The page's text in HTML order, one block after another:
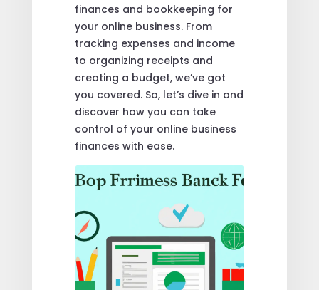
finances and bookkeeping for
your online business. From
tracking expenses and income
to organizing receipts and
creating a budget, we’ve got
you covered. So, let’s dive in and
discover how you can take
control of your online business
finances with ease.